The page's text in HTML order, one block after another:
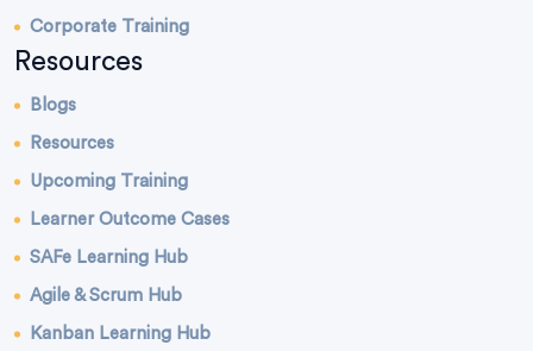
Corporate Training
Resources
Blogs
Resources
Upcoming Training
Learner Outcome Cases
SAFe Learning Hub
Agile & Scrum Hub
Kanban Learning Hub